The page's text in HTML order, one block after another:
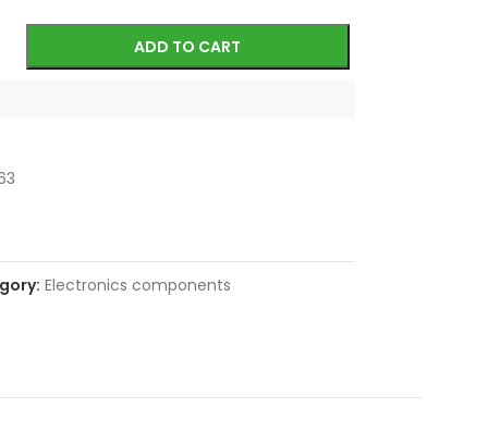
ADD TO CART
Electronics components